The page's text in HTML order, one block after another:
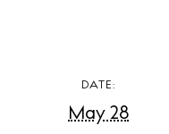
About us
DATE:
May 28